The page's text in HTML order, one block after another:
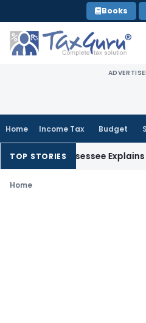
to
content
Books
Home Income Tax Budget
TOP STORIES
After Assessee Explains
Home